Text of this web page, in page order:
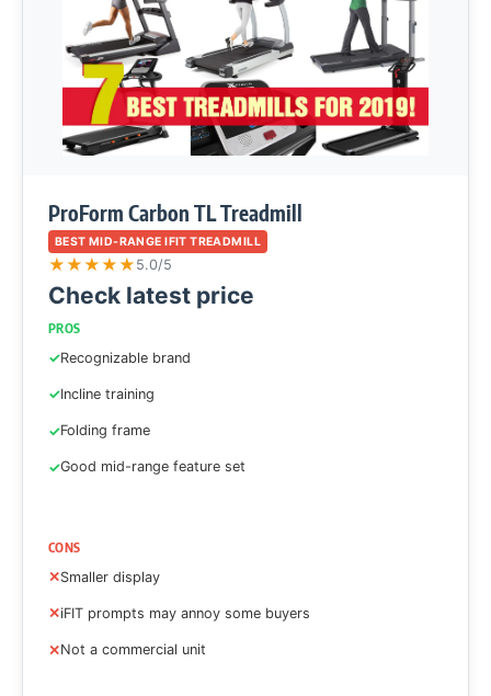
ProForm Carbon TL Treadmill
BEST MID-RANGE IFIT TREADMILL
★★★★★ 5.0/5
Check latest price
PROS
Recognizable brand
Incline training
Folding frame
Good mid-range feature set
CONS
Smaller display
iFIT prompts may annoy some buyers
Not a commercial unit